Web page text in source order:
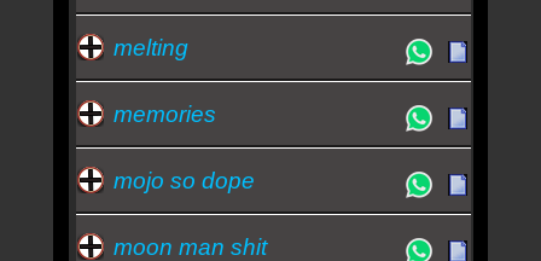
melting
memories
mojo so dope
moon man shit